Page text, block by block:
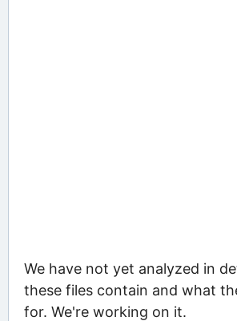
We have not yet analyzed in
these files contain and what
for. We're working on it.